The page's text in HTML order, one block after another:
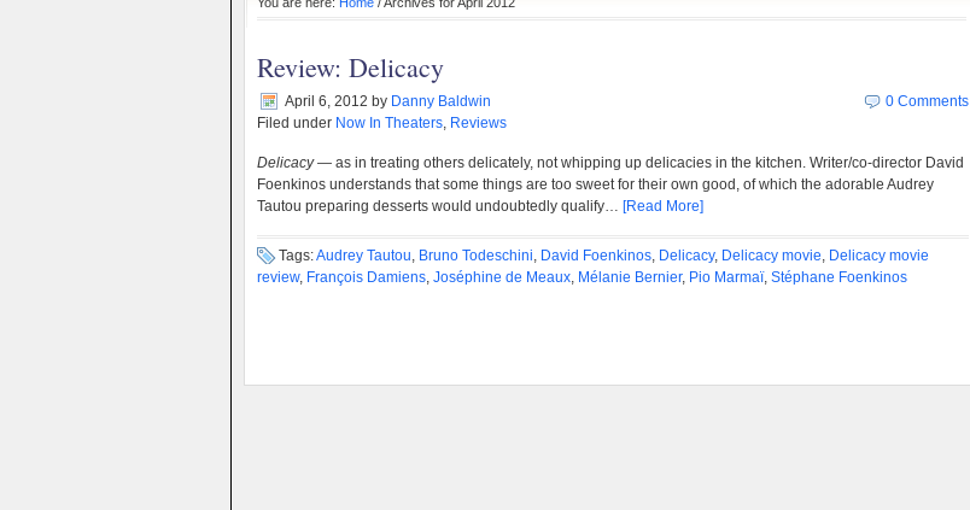
Review: Delicacy
April 6, 2012 by Danny Baldwin
Filed under Now In Theaters, Reviews
0 Comments
Delicacy— as in treating others delicately, not whipping up delicacies in the kitchen. Writer/co-director David
Foenkinos understands that some things are too sweet for their own good, of which the adorable Audrey
Tautou preparing desserts would undoubtedly qualify… [Read More]
Tags:Audrey Tautou, Bruno Todeschini, David Foenkinos, Delicacy, Delicacy movie, Delicacy movie
review, François Damiens, Joséphine de Meaux, Mélanie Bernier, Pio Marmaï, Stéphane Foenkinos